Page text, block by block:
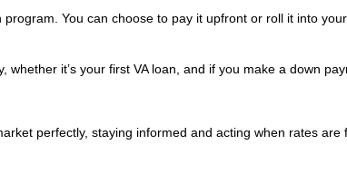
You can choose to pay it upfront or roll it into your
it’s your first VA loan, and if you make a down
perfectly, staying informed and acting when rates are